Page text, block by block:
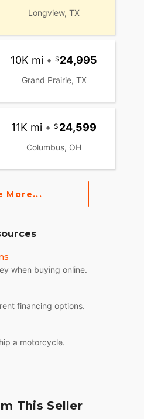
Longview, TX
10K mi • 24,995
Grand Prairie, TX
11K mi • 24,599
Columbus, OH
More...
when buying online.
financing options.
a motorcycle.
This Seller